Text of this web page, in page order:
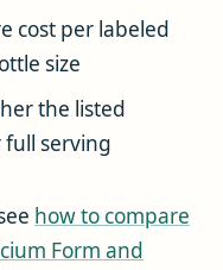
cost per labeled
size
the listed
serving
how to compare
Form and